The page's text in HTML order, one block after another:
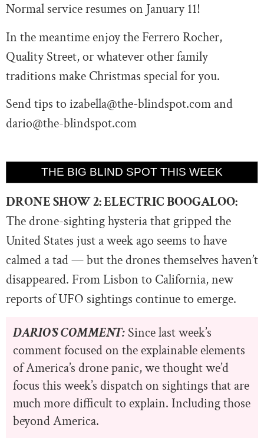
Normal service resumes on January 11!
In the meantime enjoy the Ferrero Rocher,
Quality Street, or whatever other family
traditions make Christmas special for you.
Send tips to izabella@the-blindspot.com and
dario@the-blindspot.com
THE BIG BLIND SPOT THIS WEEK
DRONE SHOW 2: ELECTRIC BOOGALOO:
The drone-sighting hysteria that gripped the
United States just a week ago seems to have
calmed a tad — but the drones themselves haven’t
disappeared. From Lisbon to California, new
reports of UFO sightings continue to emerge.
DARIO’S COMMENT: Since last week’s
comment focused on the explainable elements
of America’s drone panic, we thought we’d
focus this week’s dispatch on sightings that are
much more difficult to explain. Including those
beyond America.